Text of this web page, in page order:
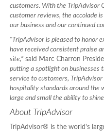
customers. With the TripAdvisor
customer reviews, the accolade
our business and our continued
"TripAdvisor is pleased to honor
have received consistent praise
site,” said Marc Charron
putting a spotlight on businesses
service to customers,
hospitality standards around the
large and small the ability to
About TripAdvisor
TripAdvisor® is the world's